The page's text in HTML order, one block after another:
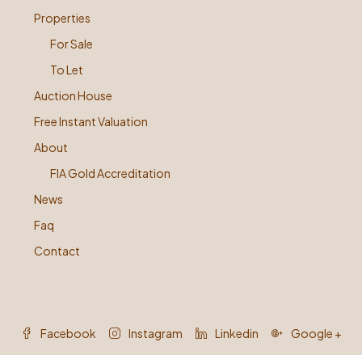
Properties
For Sale
To Let
Auction House
Free Instant Valuation
About
FIA Gold Accreditation
News
Faq
Contact
Facebook Instagram Linkedin Google +